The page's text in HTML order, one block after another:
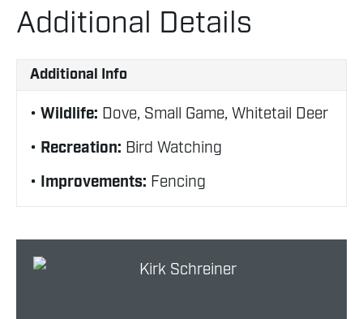
Additional Details
Additional Info
Wildlife: Dove, Small Game, Whitetail Deer
Recreation: Bird Watching
Improvements: Fencing